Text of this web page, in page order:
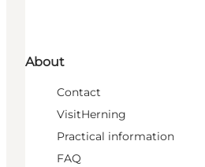
About
Contact
VisitHerning
Practical information
FAQ